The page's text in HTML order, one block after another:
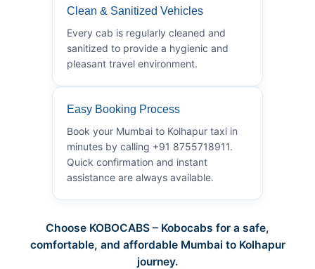
Clean & Sanitized Vehicles
Every cab is regularly cleaned and
sanitized to provide a hygienic and
pleasant travel environment.
Easy Booking Process
Book your Mumbai to Kolhapur taxi in
minutes by calling +91 8755718911.
Quick confirmation and instant
assistance are always available.
Choose KOBOCABS – Kobocabs for a safe,
comfortable, and affordable Mumbai to Kolhapur
journey.